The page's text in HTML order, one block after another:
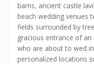
barns, ancient castle
beach wedding venues
fields surrounded by
gracious entrance of
who are about to wed
personalized locations